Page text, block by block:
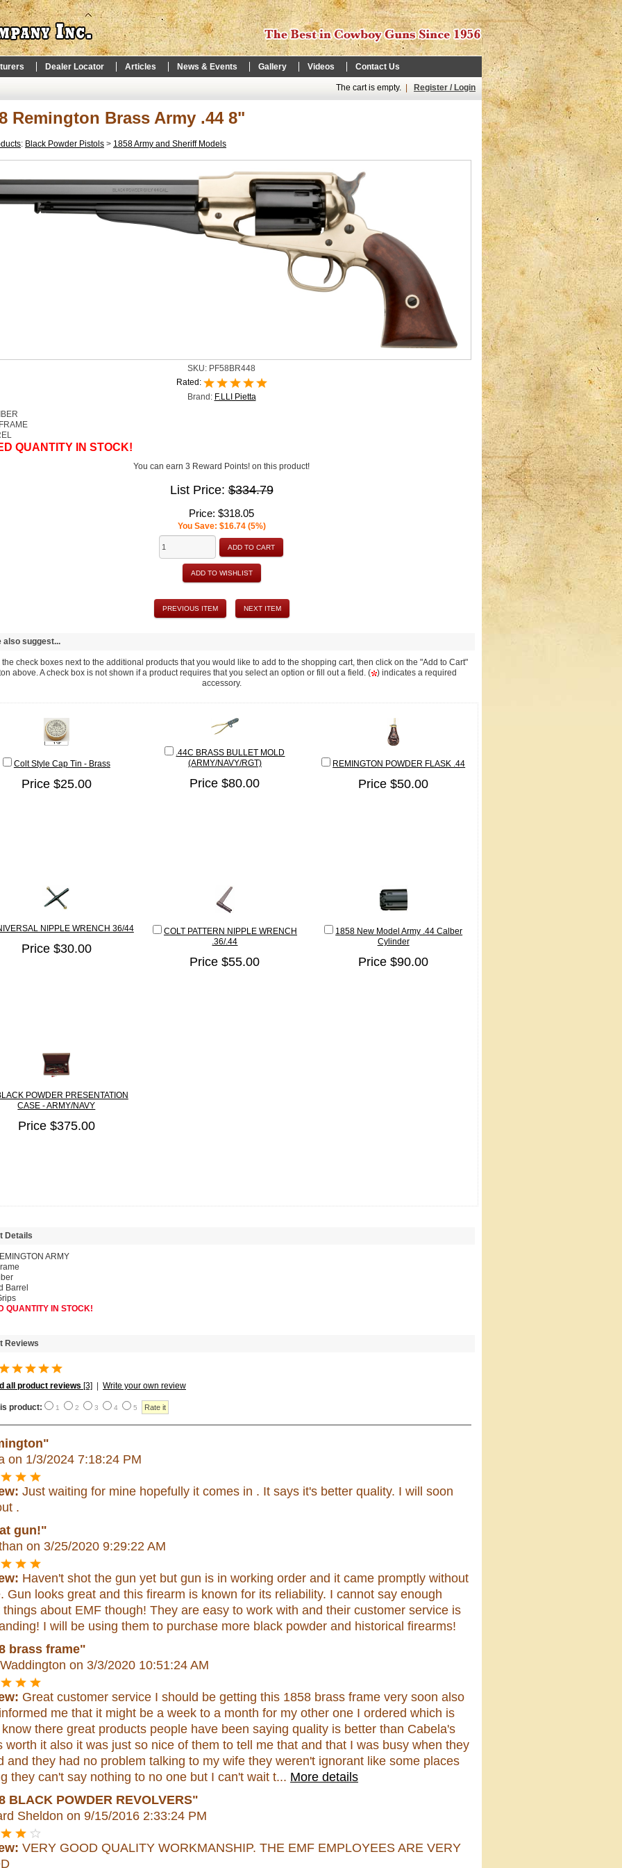
Dealer Locator Articles News & Events Gallery Videos Contact Us
The cart is empty. Register / Login
Remington Brass Army .44 8"
: Black Powder Pistols > 1858 Army and Sheriff Models
SKU: PF58BR448
Rated:
Brand: F.LLI Pietta
QUANTITY IN STOCK!
You can earn 3 Reward Points! on this product!
List Price:$334.79
Price: $318.05
You Save: $16.74 (5%)
ADD TO CART
ADD TO WISHLIST
PREVIOUS ITEM NEXT ITEM
also suggest...
the check boxes next to the additional products that you would like to add to the shopping cart, then click on the "Add to Cart"
above. A check box is not shown if a product requires that you select an option or fill out a field. (
) indicates a required
accessory.
Colt Style Cap Tin - Brass
Price $25.00
.44C BRASS BULLET MOLD
(ARMY/NAVY/RGT)
Price $80.00
REMINGTON POWDER FLASK .44
Price $50.00
NIPPLE WRENCH 36/44
Price $30.00
COLT PATTERN NIPPLE WRENCH
.36/.44
Price $55.00
1858 New Model Army .44 Calber
Cylinder
Price $90.00
POWDER PRESENTATION
CASE - ARMY/NAVY
Price $375.00
Details
ARMY
Barrel
QUANTITY IN STOCK!
Reviews
all product reviews [3] Write your own review
product: 1 2 3 4 5
on 1/3/2024 7:18:24 PM
Just waiting for mine hopefully it comes in . It says it's better quality. I will soon
.
gun!"
on 3/25/2020 9:29:22 AM
Haven't shot the gun yet but gun is in working order and it came promptly without
Gun looks great and this firearm is known for its reliability. I cannot say enough
things about EMF though! They are easy to work with and their customer service is
I will be using them to purchase more black powder and historical firearms!
brass frame"
on 3/3/2020 10:51:24 AM
Great customer service I should be getting this 1858 brass frame very soon also
me that it might be a week to a month for my other one I ordered which is
there great products people have been saying quality is better than Cabela's
worth it also it was just so nice of them to tell me that and that I was busy when they
and they had no problem talking to my wife they weren't ignorant like some places
they can't say nothing to no one but I can't wait t... More details
BLACK POWDER REVOLVERS"
Sheldon on 9/15/2016 2:33:24 PM
VERY GOOD QUALITY WORKMANSHIP. THE EMF EMPLOYEES ARE VERY